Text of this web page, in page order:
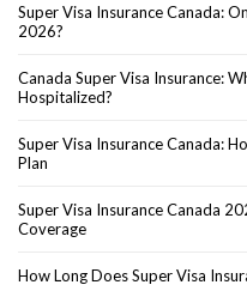
Super Visa Insurance Canada:
2026?
Canada Super Visa Insurance:
Hospitalized?
Super Visa Insurance Canada:
Plan
Super Visa Insurance Canada
Coverage
How Long Does Super Visa